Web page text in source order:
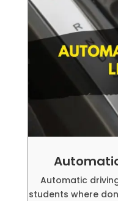
Automatic
students where